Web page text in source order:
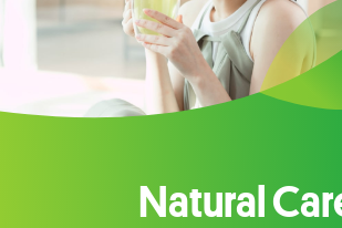
Natural